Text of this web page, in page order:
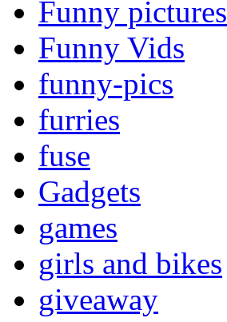
Funny pictures
Funny Vids
funny-pics
furries
fuse
Gadgets
games
girls and bikes
giveaway